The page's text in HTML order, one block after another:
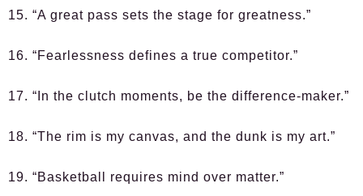
15. “A great pass sets the stage for greatness.”
16. “Fearlessness defines a true competitor.”
17. “In the clutch moments, be the difference-maker.”
18. “The rim is my canvas, and the dunk is my art.”
19. “Basketball requires mind over matter.”